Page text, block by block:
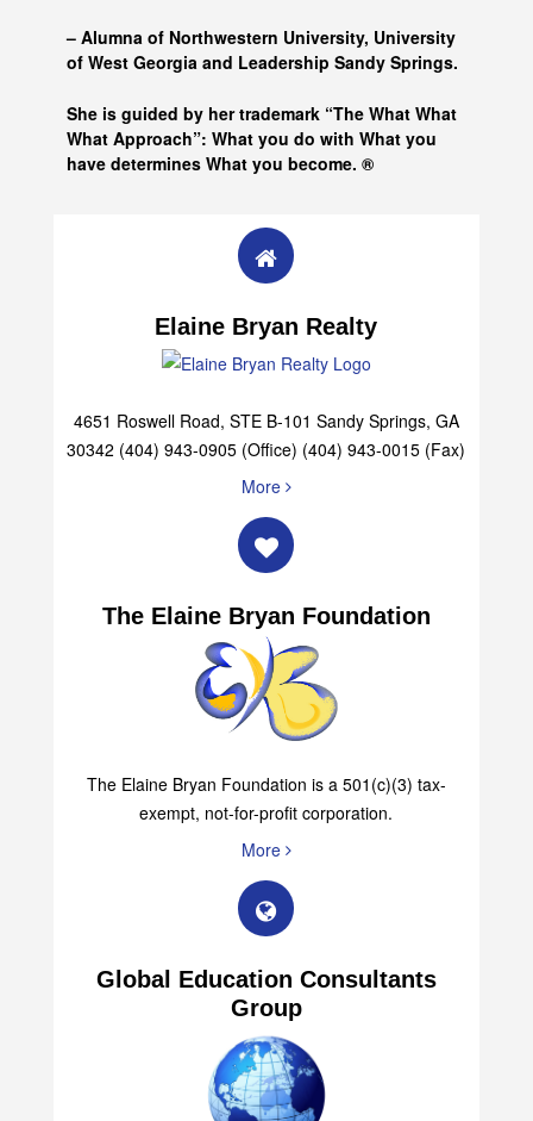
– Alumna of Northwestern University, University
of West Georgia and Leadership Sandy Springs.
She is guided by her trademark “The What What
What Approach”: What you do with What you
have determines What you become. ®
Elaine Bryan Realty
4651 Roswell Road, STE B-101 Sandy Springs, GA
30342 (404) 943-0905 (Office) (404) 943-0015 (Fax)
More
The Elaine Bryan Foundation
The Elaine Bryan Foundation is a 501(c)(3) tax-
exempt, not-for-profit corporation.
More
Global Education Consultants
Group